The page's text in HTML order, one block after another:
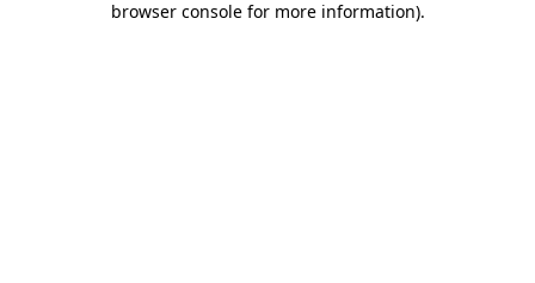
browser console for more information).